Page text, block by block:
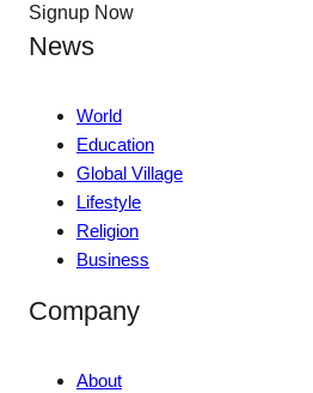
Signup Now
News
World
Education
Global Village
Lifestyle
Religion
Business
Company
About